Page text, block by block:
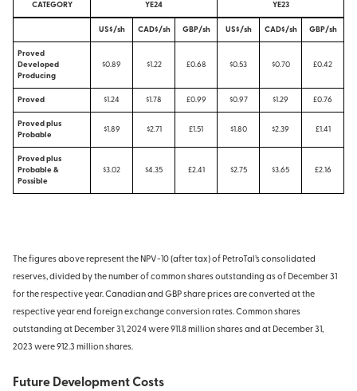
CATEGORY YE24 YE23
US$/sh CAD$/sh GBP/sh US$/sh CAD$/sh GBP/sh
Proved
Developed
Producing
$0.89 $1.22 £0.68 $0.53 $0.70 £0.42
Proved $1.24 $1.78 £0.99 $0.97 $1.29 £0.76
Proved plus
Probable
$1.89 $2.71 £1.51 $1.80 $2.39 £1.41
Proved plus
Probable &
Possible
$3.02 $4.35 £2.41 $2.75 $3.65 £2.16
The figures above represent the NPV-10 (after tax) of PetroTal’s consolidated
reserves, divided by the number of common shares outstanding as of December 31
for the respective year. Canadian and GBP share prices are converted at the
respective year end foreign exchange conversion rates. Common shares
outstanding at December 31, 2024 were 911.8 million shares and at December 31,
2023 were 912.3 million shares.
Future Development Costs